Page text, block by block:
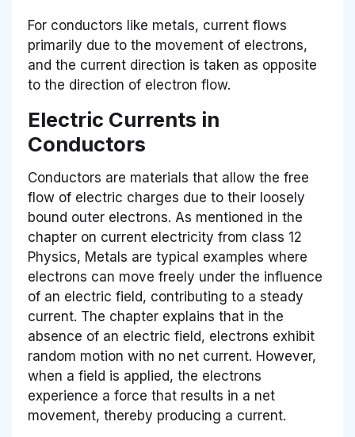
For conductors like metals, current flows
primarily due to the movement of electrons,
and the current direction is taken as opposite
to the direction of electron flow.
Electric Currents in
Conductors
Conductors are materials that allow the free
flow of electric charges due to their loosely
bound outer electrons. As mentioned in the
chapter on current electricity from class 12
Physics, Metals are typical examples where
electrons can move freely under the influence
of an electric field, contributing to a steady
current. The chapter explains that in the
absence of an electric field, electrons exhibit
random motion with no net current. However,
when a field is applied, the electrons
experience a force that results in a net
movement, thereby producing a current.